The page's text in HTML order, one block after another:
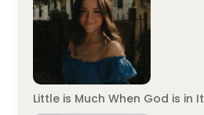
Little is Much When God is in It